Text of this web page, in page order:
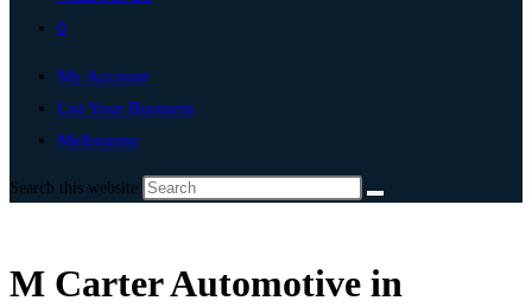
0
My Account
List Your Business
Melbourne
Search this website
M Carter Automotive in